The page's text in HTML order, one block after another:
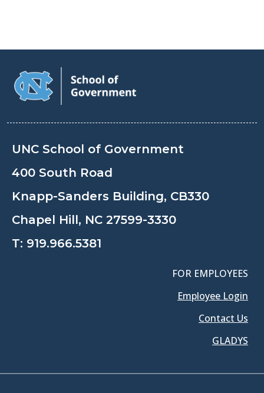
UNC School of Government
400 South Road
Knapp-Sanders Building, CB330
Chapel Hill, NC 27599-3330
T: 919.966.5381
FOR EMPLOYEES
Employee Login
Contact Us
GLADYS